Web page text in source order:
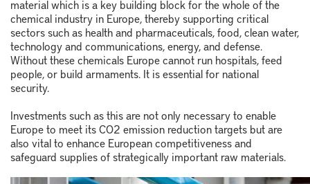
material which is a key building block for the whole of the
chemical industry in Europe, thereby supporting critical
sectors such as health and pharmaceuticals, food, clean water,
technology and communications, energy, and defense.
Without these chemicals Europe cannot run hospitals, feed
people, or build armaments. It is essential for national
security.
Investments such as this are not only necessary to enable
Europe to meet its CO2 emission reduction targets but are
also vital to enhance European competitiveness and
safeguard supplies of strategically important raw materials.